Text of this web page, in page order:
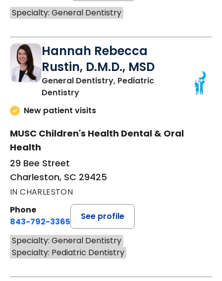
Specialty: General Dentistry
Hannah Rebecca
Rustin, D.M.D., MSD
General Dentistry, Pediatric
Dentistryin Charleston, SC
New patient visits
MUSC Children's Health Dental & Oral
Health
29 Bee Street
Charleston, SC 29425
IN CHARLESTON
Phone
843-792-3365
See profile
Specialty: General Dentistry
Specialty: Pediatric Dentistry